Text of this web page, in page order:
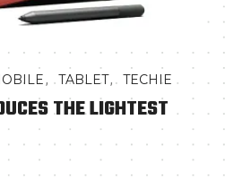
,TABLET,TECHIE
THE LIGHTEST